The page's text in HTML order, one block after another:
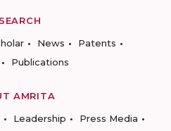
News
Patents
Publications
AMRITA
Leadership
Press Media